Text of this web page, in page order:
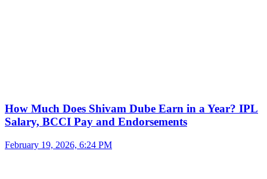
How Much Does Shivam Dube Earn in a Year? IPL
Salary, BCCI Pay and Endorsements
February 19, 2026, 6:24 PM